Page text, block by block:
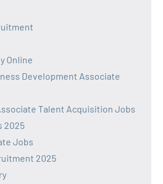
Online
Development Associate
Talent Acquisition Jobs
2025
Jobs
2025